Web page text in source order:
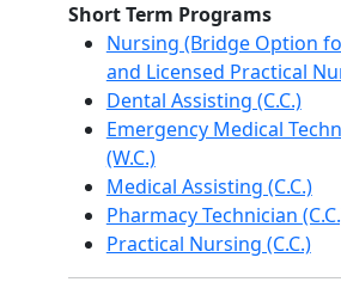
Short Term Programs
Nursing (Bridge Option
and Licensed Practical
Dental Assisting (C.C.)
Emergency Medical
(W.C.)
Medical Assisting (C.C.)
Pharmacy Technician
Practical Nursing (C.C.)